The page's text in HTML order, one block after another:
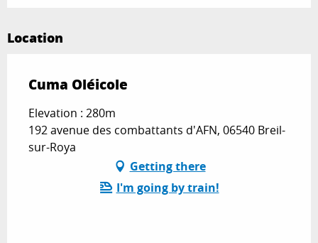
Location
Cuma Oléicole
Elevation : 280m
192 avenue des combattants d'AFN, 06540 Breil-
sur-Roya
Getting there
I'm going by train!